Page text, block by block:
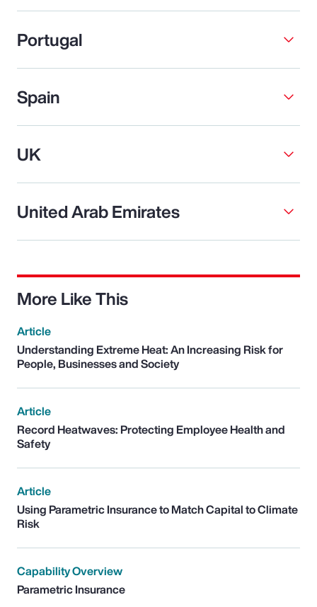
Portugal
Spain
UK
United Arab Emirates
More Like This
Article
Understanding Extreme Heat: An Increasing Risk for
People, Businesses and Society
Article
Record Heatwaves: Protecting Employee Health and
Safety
Article
Using Parametric Insurance to Match Capital to Climate
Risk
Capability Overview
Parametric Insurance